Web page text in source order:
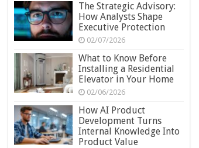
The Strategic Advisory:
How Analysts Shape
Executive Protection
02/07/2026
What to Know Before
Installing a Residential
Elevator in Your Home
02/06/2026
How AI Product
Development Turns
Internal Knowledge Into
Product Value